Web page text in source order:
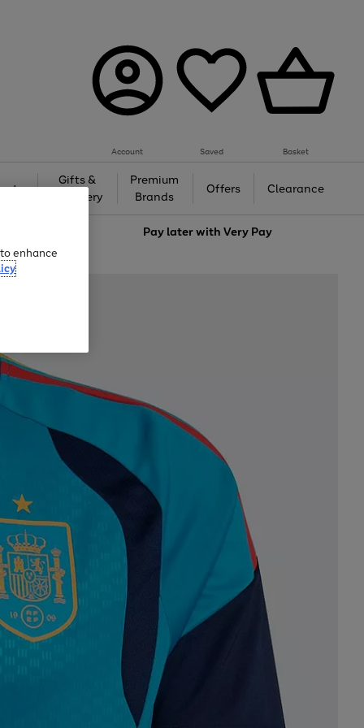
Account Saved Basket
Gifts &
Jewellery
Premium
Brands
Offers Clearance
Pay later withVery Pay
enhance